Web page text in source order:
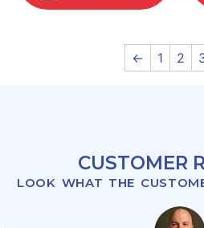
← 1 2
CUSTOMER
LOOK WHAT THE